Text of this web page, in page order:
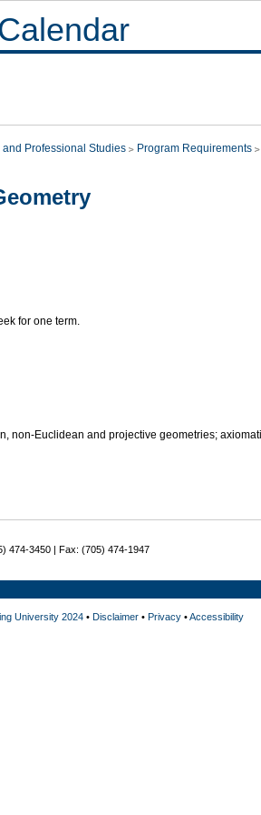
Professional Studies Program Requirements
for one term.
non-Euclidean and projective geometries;
474-3450 | Fax: (705) 474-1947
University 2024• Disclaimer• Privacy•Accessibility